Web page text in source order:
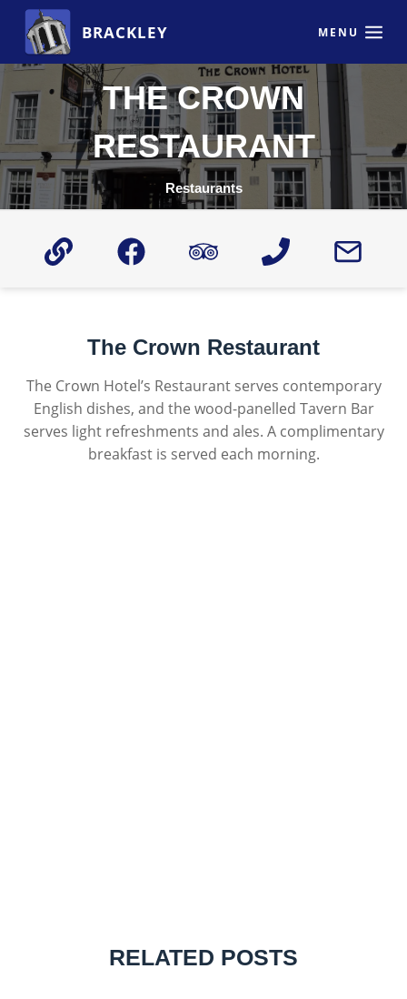
Skip
content
BRACKLEY MENU
THE CROWN
RESTAURANT
Restaurants
The Crown Restaurant
The Crown Hotel’s Restaurant serves contemporary
English dishes, and the wood-panelled Tavern Bar
serves light refreshments and ales. A complimentary
breakfast is served each morning.
RELATED POSTS